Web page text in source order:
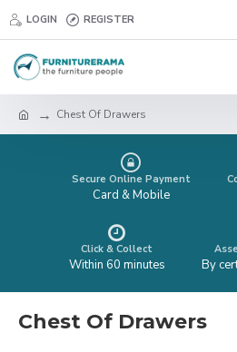
LOGIN REGISTER
Chest Of Drawers
Secure Online Payment
Card & Mobile
Click & Collect
Within 60 minutes By
Chest Of Drawers